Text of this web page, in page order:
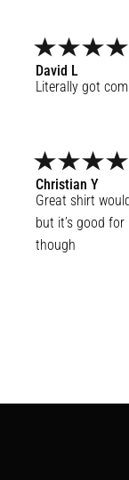
David L
Literally got
Christian Y
Great shirt
but it’s good
though